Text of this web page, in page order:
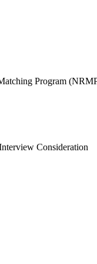
Program
Consideration